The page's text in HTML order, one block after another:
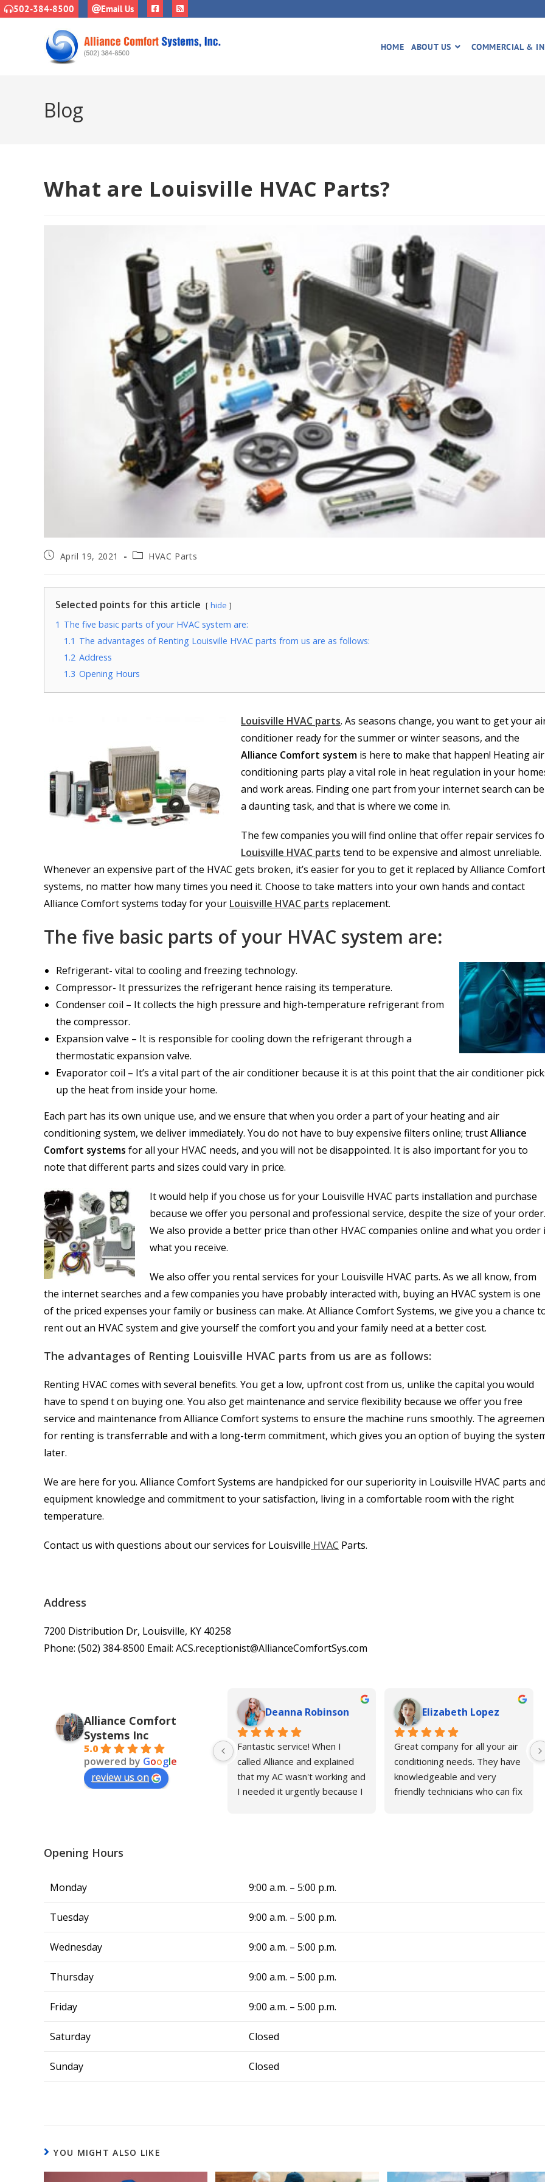
502-384-8500 Email Us
HOME ABOUT US COMMERCIAL &
Blog
What are Louisville HVAC Parts?
April 19, 2021 HVAC Parts
Selected points for this article hide
1 The five basic parts of your HVAC system are:
1.1 The advantages of Renting Louisville HVAC parts from us are as follows:
1.2 Address
1.3 Opening Hours
Louisville HVAC parts. As seasons change, you want to get your
conditioner ready for the summer or winter seasons, and the
Alliance Comfort system is here to make that happen! Heating air
conditioning parts play a vital role in heat regulation in your
and work areas. Finding one part from your internet search can be
a daunting task, and that is where we come in.
The few companies you will find online that offer repair services
Louisville HVAC parts tend to be expensive and almost unreliable.
Whenever an expensive part of the HVAC gets broken, it’s easier for you to get it replaced by Alliance Comfort
systems, no matter how many times you need it. Choose to take matters into your own hands and contact
Alliance Comfort systems today for your Louisville HVAC parts replacement.
The five basic parts of your HVAC system are:
Refrigerant- vital to cooling and freezing technology.
Compressor- It pressurizes the refrigerant hence raising its temperature.
Condenser coil – It collects the high pressure and high-temperature refrigerant from
the compressor.
Expansion valve – It is responsible for cooling down the refrigerant through a
thermostatic expansion valve.
Evaporator coil – It’s a vital part of the air conditioner because it is at this point that the air conditioner
up the heat from inside your home.
Each part has its own unique use, and we ensure that when you order a part of your heating and air
conditioning system, we deliver immediately. You do not have to buy expensive filters online; trustAlliance
Comfort systems for all your HVAC needs, and you will not be disappointed. It is also important for you to
note that different parts and sizes could vary in price.
It would help if you chose us for your Louisville HVAC parts installation and purchase
because we offer you personal and professional service, despite the size of your order.
We also provide a better price than other HVAC companies online and what you order
what you receive.
We also offer you rental services for your Louisville HVAC parts. As we all know, from
the internet searches and a few companies you have probably interacted with, buying an HVAC system is one
of the priced expenses your family or business can make. At Alliance Comfort Systems, we give you a chance
rent out an HVAC system and give yourself the comfort you and your family need at a better cost.
The advantages of Renting Louisville HVAC parts from us are as follows:
Renting HVAC comes with several benefits. You get a low, upfront cost from us, unlike the capital you would
have to spend t on buying one. You also get maintenance and service flexibility because we offer you free
service and maintenance from Alliance Comfort systems to ensure the machine runs smoothly. The
for renting is transferrable and with a long-term commitment, which gives you an option of buying the
later.
We are here for you. Alliance Comfort Systems are handpicked for our superiority in Louisville HVAC parts and
equipment knowledge and commitment to your satisfaction, living in a comfortable room with the right
temperature.
Contact us with questions about our services for Louisville HVAC Parts.
Address
7200 Distribution Dr, Louisville, KY 40258
Phone: (502) 384-8500 Email: ACS.receptionist@AllianceComfortSys.com
Alliance Comfort
Systems Inc
5.0
powered by Google
review us on
Deanna Robinson
Fantastic service! When I
called Alliance and explained
that my AC wasn't working and
I needed it urgently because I
least three days to fix the
issue in this triple-digit heat,
but Alliance fixed my problem
in same day, and now we have
cool air again! They are truly a
blessing. From now on,
whenever I have air conditing
issues, I know exactly who to
call—Alliance Comfort
Elizabeth Lopez
Great company for all your air
conditioning needs. They have
knowledgeable and very
friendly technicians who can fix
Opening Hours
Monday 9:00 a.m. – 5:00 p.m.
Tuesday 9:00 a.m. – 5:00 p.m.
Wednesday 9:00 a.m. – 5:00 p.m.
Thursday 9:00 a.m. – 5:00 p.m.
Friday 9:00 a.m. – 5:00 p.m.
Saturday Closed
Sunday Closed
YOU MIGHT ALSO LIKE